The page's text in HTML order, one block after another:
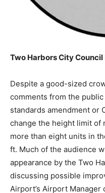
Two Harbors City
Despite a good-sized
no comments from the
height standards
which will change the
buildings with more than
from 45 ft to 55 ft. Much
there for an appearance
Association, discussing
Two Harbors Airport’s